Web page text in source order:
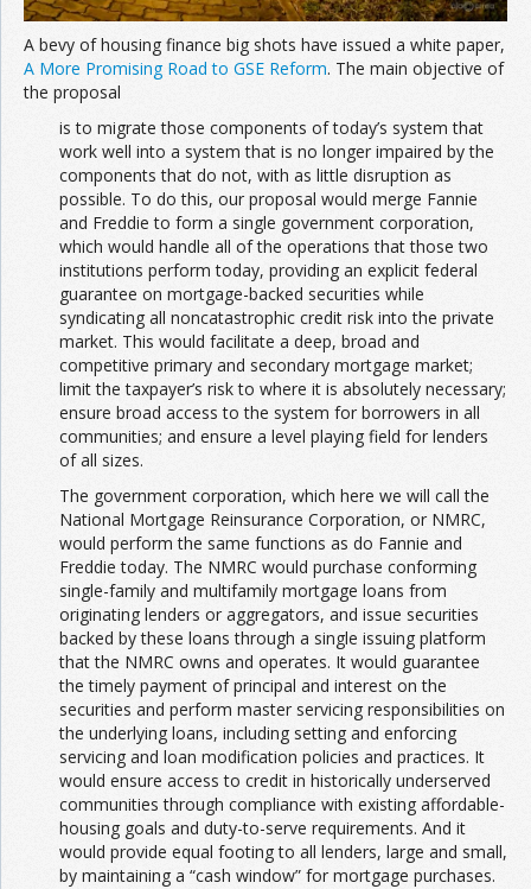
A bevy of housing finance big shots have issued a white paper,
A More Promising Road to GSE Reform. The main objective of
the proposal
is to migrate those components of today’s system that
work well into a system that is no longer impaired by the
components that do not, with as little disruption as
possible. To do this, our proposal would merge Fannie
and Freddie to form a single government corporation,
which would handle all of the operations that those two
institutions perform today, providing an explicit federal
guarantee on mortgage-backed securities while
syndicating all noncatastrophic credit risk into the private
market. This would facilitate a deep, broad and
competitive primary and secondary mortgage market;
limit the taxpayer’s risk to where it is absolutely necessary;
ensure broad access to the system for borrowers in all
communities; and ensure a level playing field for lenders
of all sizes.
The government corporation, which here we will call the
National Mortgage Reinsurance Corporation, or NMRC,
would perform the same functions as do Fannie and
Freddie today. The NMRC would purchase conforming
single-family and multifamily mortgage loans from
originating lenders or aggregators, and issue securities
backed by these loans through a single issuing platform
that the NMRC owns and operates. It would guarantee
the timely payment of principal and interest on the
securities and perform master servicing responsibilities on
the underlying loans, including setting and enforcing
servicing and loan modification policies and practices. It
would ensure access to credit in historically underserved
communities through compliance with existing affordable-
housing goals and duty-to-serve requirements. And it
would provide equal footing to all lenders, large and small,
by maintaining a “cash window” for mortgage purchases.